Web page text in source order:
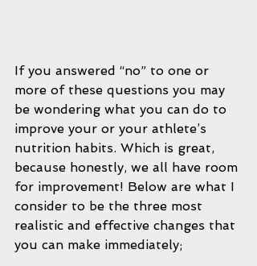
If you answered “no” to one or
more of these questions you may
be wondering what you can do to
improve your or your athlete’s
nutrition habits. Which is great,
because honestly, we all have room
for improvement! Below are what I
consider to be the three most
realistic and effective changes that
you can make immediately;